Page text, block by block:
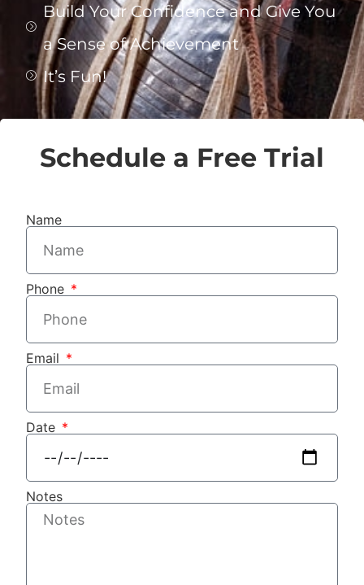
Build Your Confidence and Give You
a Sense of Achievement
It’s Fun!
Schedule a Free Trial
Name
Phone
Email
Date
Notes